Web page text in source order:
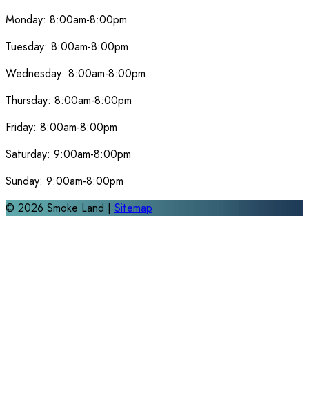
Monday: 8:00am-8:00pm
Tuesday: 8:00am-8:00pm
Wednesday: 8:00am-8:00pm
Thursday: 8:00am-8:00pm
Friday: 8:00am-8:00pm
Saturday: 9:00am-8:00pm
Sunday: 9:00am-8:00pm
© 2026 Smoke Land | Sitemap